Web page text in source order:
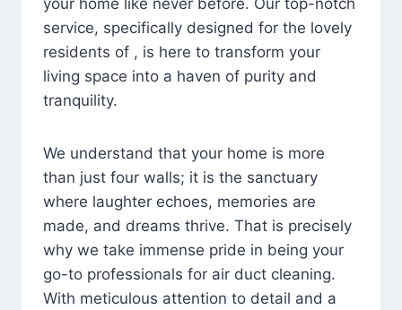
service, specifically designed for the lovely
residents of , is here to transform your
living space into a haven of purity and
tranquility.
We understand that your home is more
than just four walls; it is the sanctuary
where laughter echoes, memories are
made, and dreams thrive. That is precisely
why we take immense pride in being your
go-to professionals for air duct cleaning.
With meticulous attention to detail and a